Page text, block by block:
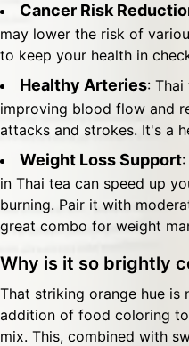
Cancer Risk
may lower the risk of
to keep your health in
Healthy Arteries:
improving blood flow and
attacks and strokes. It's a
Weight Loss Support
in Thai tea can speed up
burning. Pair it with
great combo for weight
Why is it so brightly
That striking orange hue is
addition of food coloring
mix. This, combined with